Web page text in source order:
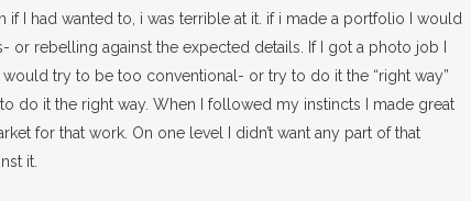
if I had wanted to, i was terrible at it. if i made a portfolio I would
rebelling against the expected details. If I got a photo job I
try to be too conventional- or try to do it the “right way”
do it the right way. When I followed my instincts I made great
for that work. On one level I didn’t want any part of that
it.